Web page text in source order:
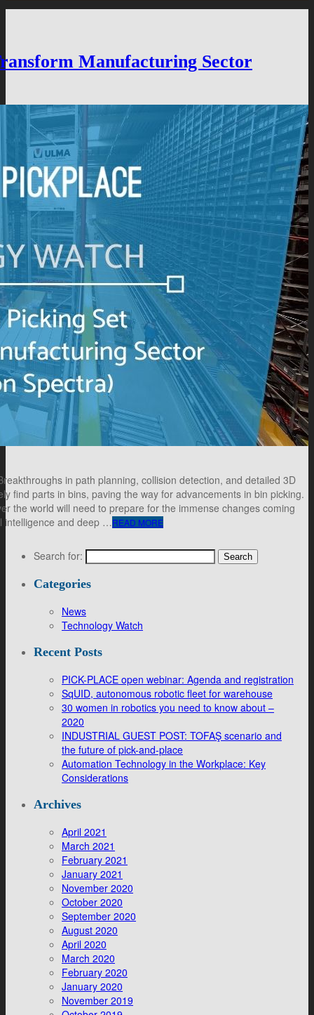
Manufacturing Sector
in path planning, collision detection, and detailed 3D
find parts in bins, paving the way for advancements in bin picking.
the world will need to prepare for the immense changes coming
intelligence and deep …READ MORE
Search for:
Categories
News
Technology Watch
Recent Posts
PICK-PLACE open webinar: Agenda and registration
SqUID, autonomous robotic fleet for warehouse
30 women in robotics you need to know about –
2020
INDUSTRIAL GUEST POST: TOFAŞ scenario and
the future of pick-and-place
Automation Technology in the Workplace: Key
Considerations
Archives
April 2021
March 2021
February 2021
January 2021
November 2020
October 2020
September 2020
August 2020
April 2020
March 2020
February 2020
January 2020
November 2019